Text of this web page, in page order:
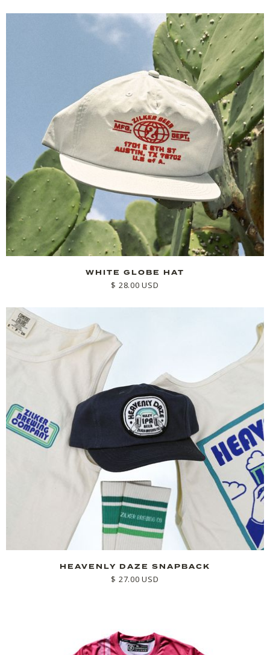
WHITE GLOBE HAT
$ 28.00 USD
HEAVENLY DAZE SNAPBACK
$ 27.00 USD